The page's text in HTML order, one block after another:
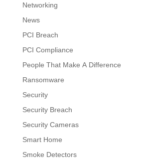
Networking
News
PCI Breach
PCI Compliance
People That Make A Difference
Ransomware
Security
Security Breach
Security Cameras
Smart Home
Smoke Detectors